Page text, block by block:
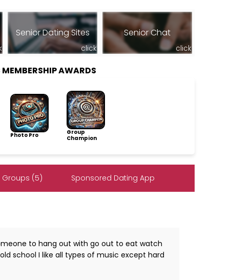
Senior Dating Sites
click
Senior Chat
click
AWARDS
Photo Pro
Group
Champion
Groups (5) Sponsored Dating App
to hang out with go out to eat watch
school I like all types of music except hard